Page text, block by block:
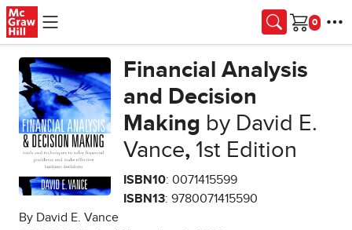
Skip to main content
Cart
Financial Analysis
and Decision
Making by David E.
Vance,1st Edition
ISBN10: 0071415599
ISBN13: 9780071415590
By David E. Vance